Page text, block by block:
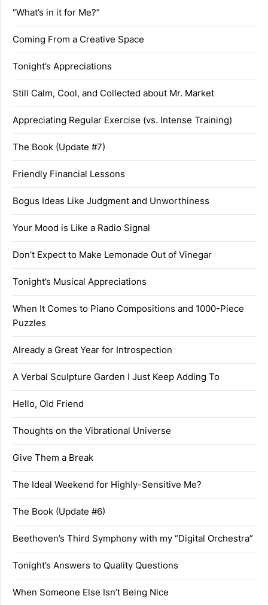
“What’s in it for Me?”
Coming From a Creative Space
Tonight’s Appreciations
Still Calm, Cool, and Collected about Mr. Market
Appreciating Regular Exercise (vs. Intense Training)
The Book (Update #7)
Friendly Financial Lessons
Bogus Ideas Like Judgment and Unworthiness
Your Mood is Like a Radio Signal
Don’t Expect to Make Lemonade Out of Vinegar
Tonight’s Musical Appreciations
When It Comes to Piano Compositions and 1000-Piece
Puzzles
Already a Great Year for Introspection
A Verbal Sculpture Garden I Just Keep Adding To
Hello, Old Friend
Thoughts on the Vibrational Universe
Give Them a Break
The Ideal Weekend for Highly-Sensitive Me?
The Book (Update #6)
Beethoven’s Third Symphony with my “Digital Orchestra”
Tonight’s Answers to Quality Questions
When Someone Else Isn’t Being Nice